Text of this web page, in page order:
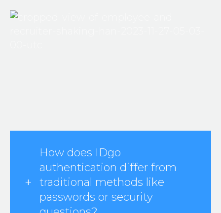
How does IDgo
authentication differ from
traditional methods like
passwords or security